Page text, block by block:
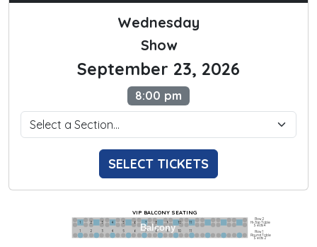
Wednesday
Show
September 23, 2026
8:00 pm
SELECT TICKETS
Balcony
1             2              3            4             5             6            7             8             9            10           11
1             2              3            4             5             6            7             8             9            10           11
Row 2
Hi-Top Table
Seats 4
Row 1
Round Table
Seats 2
VIP BALCONY SEATING